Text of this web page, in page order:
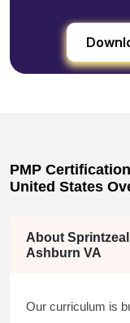
PMP
United States
About
Ashburn VA
Our curriculum is